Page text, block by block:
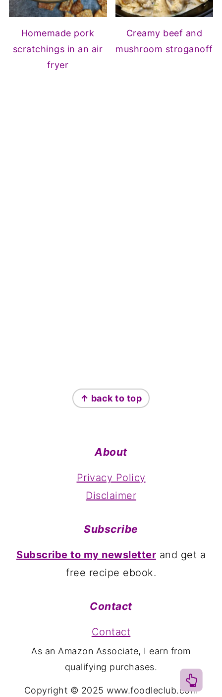
Homemade pork
scratchings in an air
fryer
Creamy beef and
mushroom stroganoff
↑ back to top
About
Privacy Policy
Disclaimer
Subscribe
Subscribe to my newsletter and get a
free recipe ebook.
Contact
Contact
As an Amazon Associate, I earn from
qualifying purchases.
Copyright © 2025 www.foodleclub.com